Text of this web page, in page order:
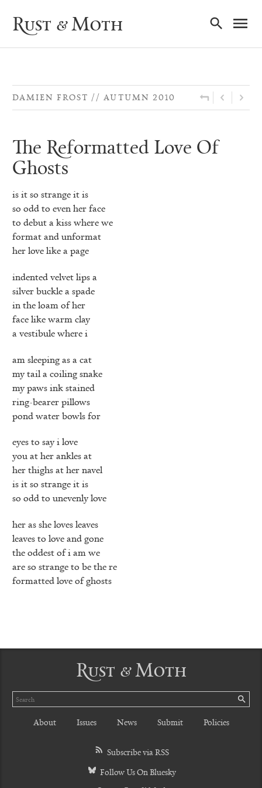
Rust & Moth
DAMIEN FROST AUTUMN 2010
The Reformatted Love Of
Ghosts
is it so strange it is
so odd to even her face
to debut a kiss where we
format and unformat
her love like a page
indented velvet lips a
silver buckle a spade
in the loam of her
face like warm clay
a vestibule where i
am sleeping as a cat
my tail a coiling snake
my paws ink stained
ring-bearer pillows
pond water bowls for
eyes to say i love
you at her ankles at
her thighs at her navel
is it so strange it is
so odd to unevenly love
her as she loves leaves
leaves to love and gone
the oddest of i am we
are so strange to be the re
formatted love of ghosts
Rust & Moth
Search
About Issues News Submit Policies
Subscribe via RSS
Follow Us On Bluesky